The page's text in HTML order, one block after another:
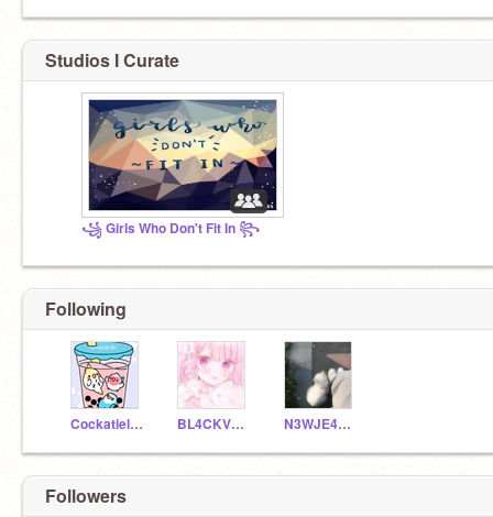
Studios I Curate
꧁ Girls Who Don't Fit In ꧂
Following
Cockatiel_Lover_1545 BL4CKV0ID N3WJE4NS-
Followers